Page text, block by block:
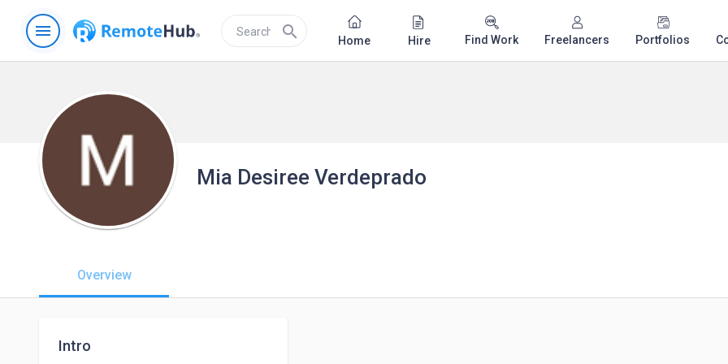
menu search Home Hire Find Work Freelancers Portfolios
Mia Desiree Verdeprado
Overview
Intro